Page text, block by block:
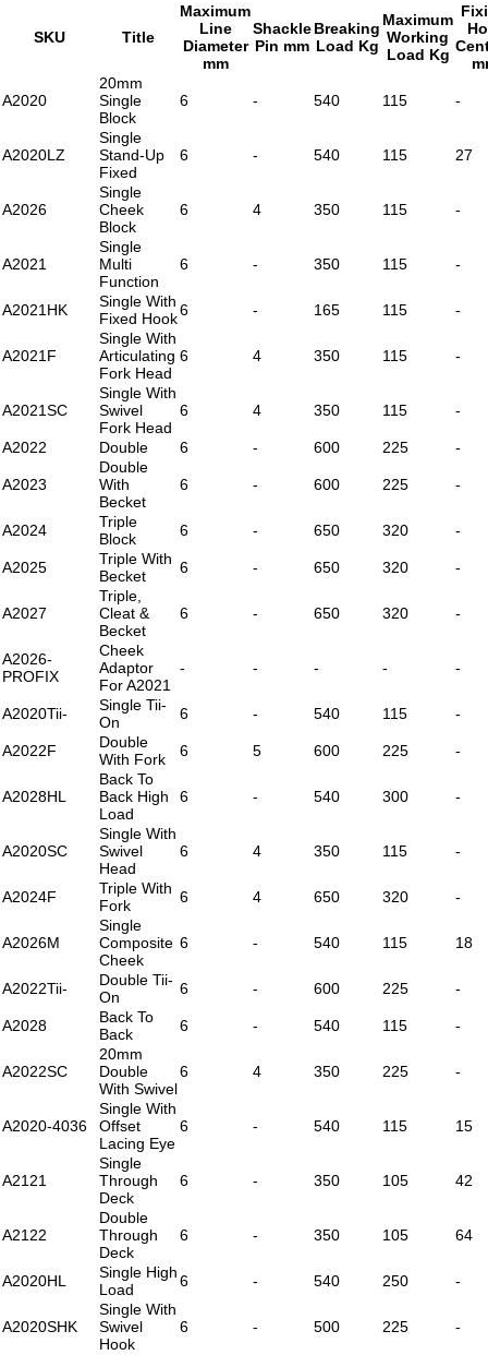
SKU Title
Maximum
Line
Diameter
mm
Shackle
Pin mm
Breaking
Load Kg
Maximum
Working
Load Kg
A2020
20mm
Single
Block
6 - 540 115 -
A2020LZ
Single
Stand-Up
Fixed
6 - 540 115 27
A2026
Single
Cheek
Block
6 4 350 115 -
A2021
Single
Multi
Function
6 - 350 115 -
A2021HK
Single With
Fixed Hook6 - 165 115 -
A2021F
Single With
Articulating
Fork Head
6 4 350 115 -
A2021SC
Single With
Swivel
Fork Head
6 4 350 115 -
A2022 Double 6 - 600 225 -
A2023
Double
With
Becket
6 - 600 225 -
A2024
Triple
Block
6 - 650 320 -
A2025
Triple With
Becket
6 - 650 320 -
A2027
Triple,
Cleat &
Becket
6 - 650 320 -
A2026-
PROFIX
Cheek
Adaptor
For A2021
- - - - -
A2020Tii-
Single Tii-
On
6 - 540 115 -
A2022F
Double
With Fork
6 5 600 225 -
A2028HL
Back To
Back High
Load
6 - 540 300 -
A2020SC
Single With
Swivel
Head
6 4 350 115 -
A2024F
Triple With
Fork
6 4 650 320 -
A2026M
Single
Composite
Cheek
6 - 540 115 18
A2022Tii-
Double Tii-
On
6 - 600 225 -
A2028
Back To
Back
6 - 540 115 -
A2022SC
20mm
Double
With Swivel
6 4 350 225 -
A2020-4036
Single With
Offset
Lacing Eye
6 - 540 115 15
A2121
Single
Through
Deck
6 - 350 105 42
A2122
Double
Through
Deck
6 - 350 105 64
A2020HL
Single High
Load
6 - 540 250 -
A2020SHK
Single With
Swivel
Hook
6 - 500 225 -